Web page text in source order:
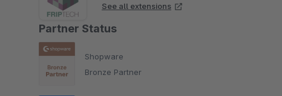
See all extensions
Partner Status
Shopware
Bronze Partner